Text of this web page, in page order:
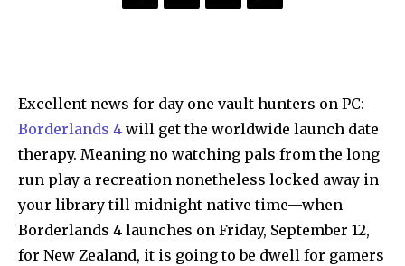
Excellent news for day one vault hunters on PC:
Borderlands 4 will get the worldwide launch date
therapy. Meaning no watching pals from the long
run play a recreation nonetheless locked away in
your library till midnight native time—when
Borderlands 4 launches on Friday, September 12,
for New Zealand, it is going to be dwell for gamers